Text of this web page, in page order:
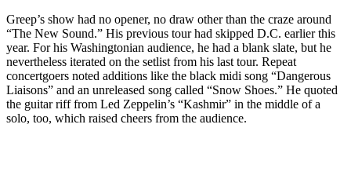
Greep’s show had no opener, no draw other than the craze around
“The New Sound.” His previous tour had skipped D.C. earlier this
year. For his Washingtonian audience, he had a blank slate, but he
nevertheless iterated on the setlist from his last tour. Repeat
concertgoers noted additions like the black midi song “Dangerous
Liaisons” and an unreleased song called “Snow Shoes.” He quoted
the guitar riff from Led Zeppelin’s “Kashmir” in the middle of a
solo, too, which raised cheers from the audience.